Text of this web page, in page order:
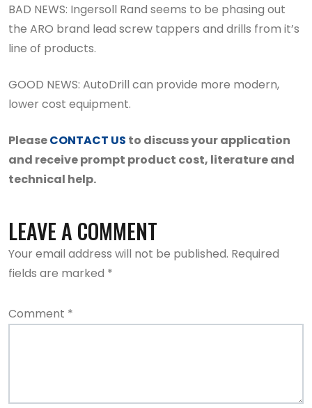
BAD NEWS: Ingersoll Rand seems to be phasing out
the ARO brand lead screw tappers and drills from it’s
line of products.
GOOD NEWS: AutoDrill can provide more modern,
lower cost equipment.
PleaseCONTACT US to discuss your application
and receive prompt product cost, literature and
technical help.
LEAVE A COMMENT
Your email address will not be published. Required
fields are marked *
Comment *